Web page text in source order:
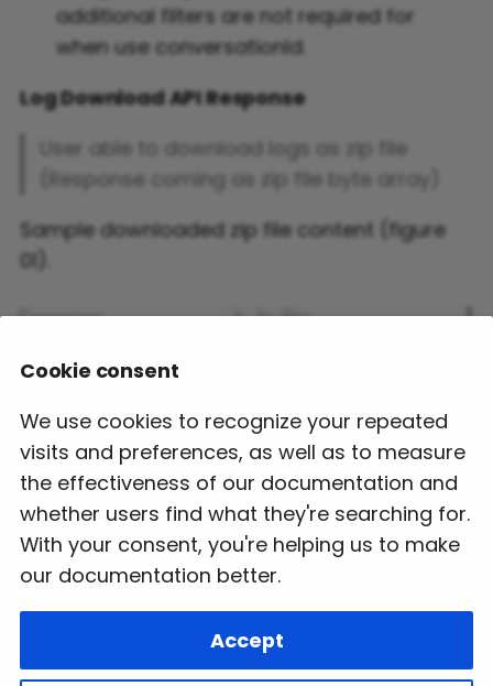
additional filters are not required for
when use conversationId.
Log Download API Response
User able to download logs as zip file
(Response coming as zip file byte array)
Sample downloaded zip file content (figure
01).
Next
Stub Generation
Cookie consent
We use cookies to recognize your repeated
visits and preferences, as well as to measure
the effectiveness of our documentation and
whether users find what they're searching for.
With your consent, you're helping us to make
our documentation better.
Accept